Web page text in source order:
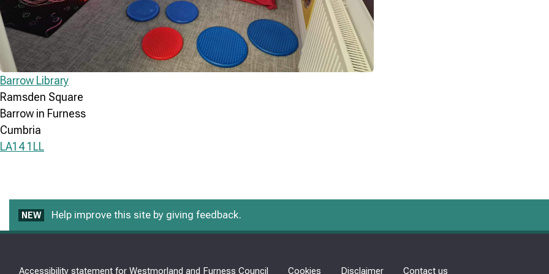
Barrow Library
Ramsden Square
Barrow in Furness
Cumbria
LA14 1LL
NEW Help improve this site by giving feedback.
Accessibility statement for Westmorland and Furness Council Cookies Disclaimer Contact us